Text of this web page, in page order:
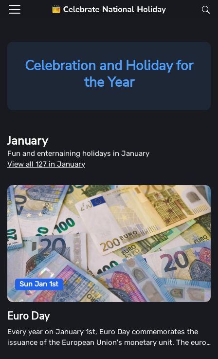
Celebration and Holiday for
the Year
January
Fun and enternaining holidays in January
View all 127 in January
Sun Jan 1st
Euro Day
Every year on January 1st, Euro Day commemorates the
issuance of the European Union's monetary unit. The euro